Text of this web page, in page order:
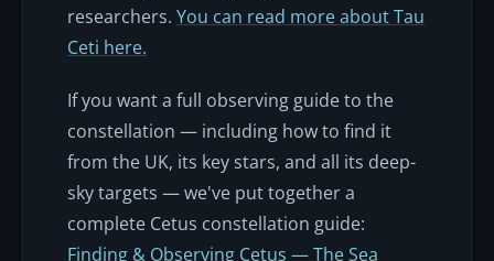
researchers. You can read more about Tau
Ceti here.
If you want a full observing guide to the
constellation — including how to find it
from the UK, its key stars, and all its deep-
sky targets — we've put together a
complete Cetus constellation guide:
Finding & Observing Cetus — The Sea